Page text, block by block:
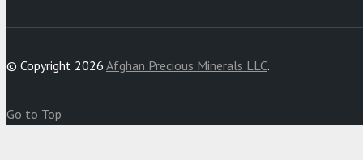
© Copyright 2026 Afghan Precious Minerals LLC.
Go to Top